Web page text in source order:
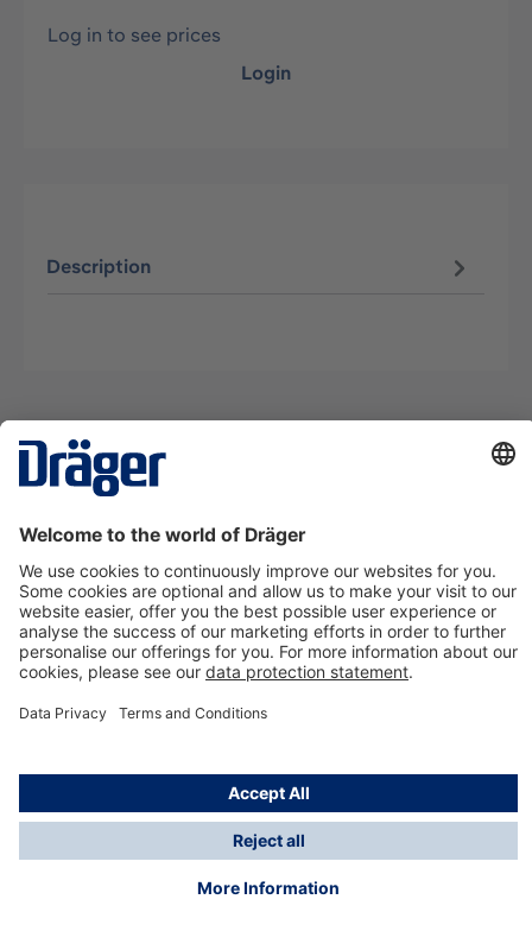
Log in to see prices
Login
Description
About Dräger
Information
*Taxes and shipping costs are not included in prices
shown, unless stated otherwise. Additional charges